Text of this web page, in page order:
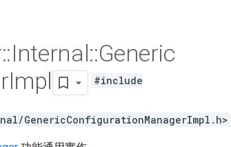
::Internal::Generic
Impl
#include
GenericConfigurationManagerImpl.h>